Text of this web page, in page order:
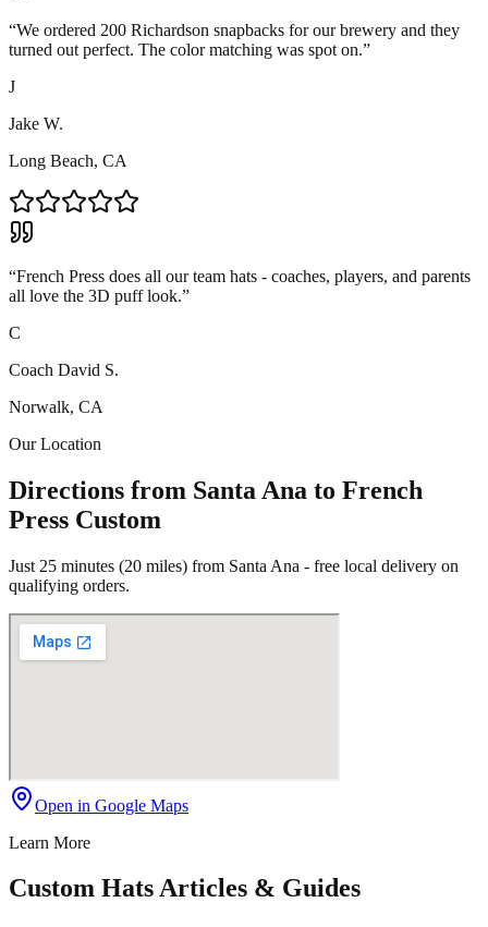
“We ordered 200 Richardson snapbacks for our brewery and they
turned out perfect. The color matching was spot on.”
J
Jake W.
Long Beach, CA
“French Press does all our team hats - coaches, players, and parents
all love the 3D puff look.”
C
Coach David S.
Norwalk, CA
Our Location
Directions from Santa Ana to French
Press Custom
Just 25 minutes (20 miles) from Santa Ana - free local delivery on
qualifying orders.
Open in Google Maps
Learn More
Custom Hats Articles & Guides